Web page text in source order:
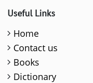
Useful Links
Home
Contact us
Books
Dictionary